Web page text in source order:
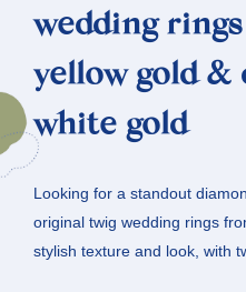
wedding
yellow gold &
white gold
Looking for a standout
original twig wedding rings
stylish texture and look, with